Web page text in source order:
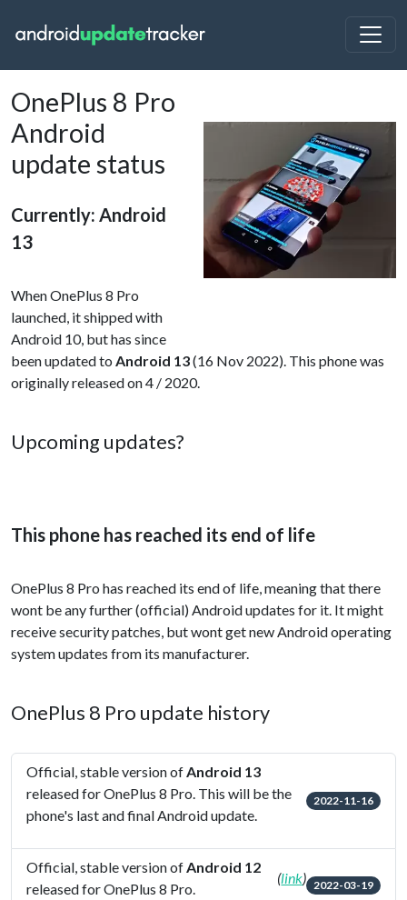
OnePlus 8 Pro
Android
update status
Currently: Android
13
When OnePlus 8 Pro
launched, it shipped with
Android 10, but has since
been updated to Android 13(16 Nov 2022). This phone was
originally released on 4 / 2020.
Upcoming updates?
This phone has reached its end of life
OnePlus 8 Pro has reached its end of life, meaning that there
wont be any further (official) Android updates for it. It might
receive security patches, but wont get new Android operating
system updates from its manufacturer.
OnePlus 8 Pro update history
Official, stable version ofAndroid 13
released for OnePlus 8 Pro. This will be the
phone's last and final Android update.
2022-11-16
Official, stable version ofAndroid 12
released for OnePlus 8 Pro.
(link) 2022-03-19